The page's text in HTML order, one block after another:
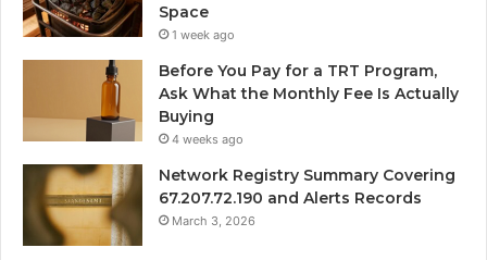
Space
1 week ago
Before You Pay for a TRT Program,
Ask What the Monthly Fee Is Actually
Buying
4 weeks ago
Network Registry Summary Covering
67.207.72.190 and Alerts Records
March 3, 2026